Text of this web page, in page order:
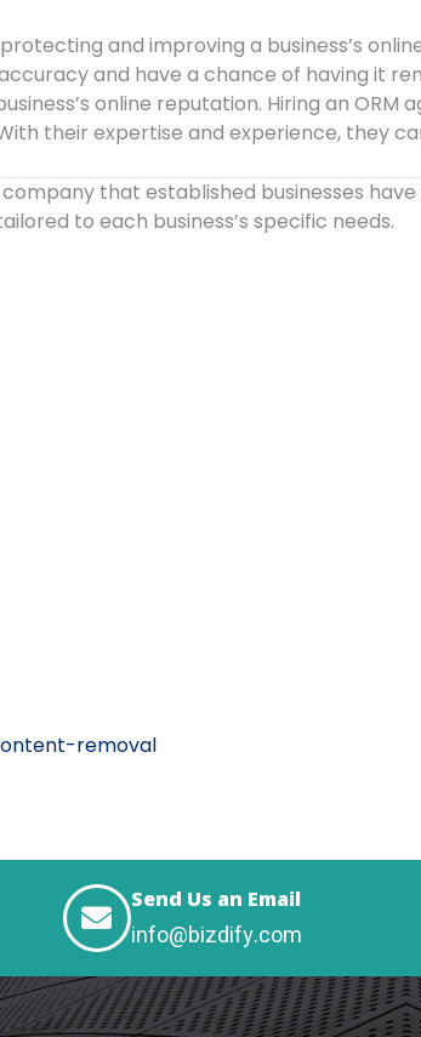
and improving a business’s
and have a chance of having it
online reputation. Hiring an ORM
their expertise and experience, they
that established businesses
to each business’s specific needs.
removal
Send Us an Email
info@bizdify.com